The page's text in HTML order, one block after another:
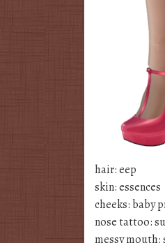
hair: eep
skin: essences
cheeks: baby
nose tattoo:
messy mouth: